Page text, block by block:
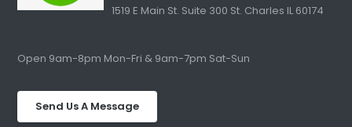
1519 E Main St. Suite 300 St. Charles IL 60174
Open 9am-8pm Mon-Fri & 9am-7pm Sat-Sun
Send Us A Message